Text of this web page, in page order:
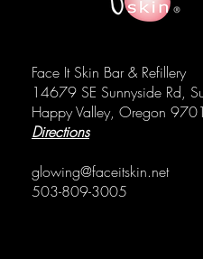
Face It Skin Bar & Refillery
14679 SE Sunnyside Rd,
Happy Valley, Oregon
Directions
glowing@faceitskin.net
503-809-3005